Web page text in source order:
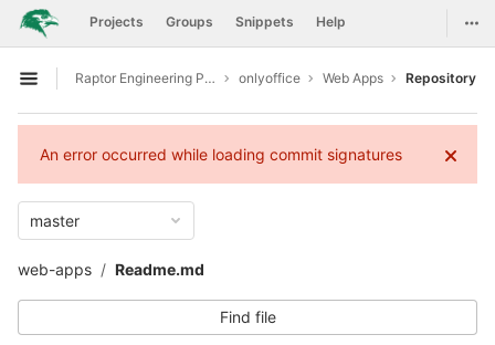
Skip to content
GitLab Projects Groups Snippets Help
Open sidebar
Raptor Engineering Public Development onlyoffice Web Apps Repository
An error occurred while loading commit signatures
master
web-apps Readme.md
Find file